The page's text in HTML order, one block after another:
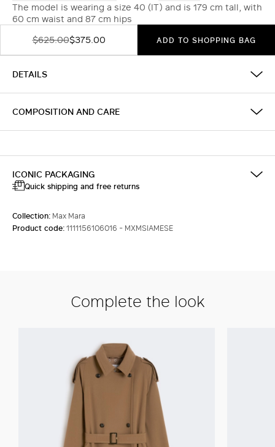
The model is wearing a size 40 (IT) and is 179 cm tall, with
60 cm waist and 87 cm hips
$625.00$375.00 ADD TO SHOPPING BAG
DETAILS
COMPOSITION AND CARE
ICONIC PACKAGING
Quick shipping and free returns
Collection: Max Mara
Product code:1111156106016 - MXMSIAMESE
Complete the look